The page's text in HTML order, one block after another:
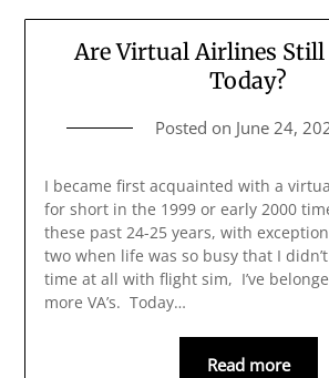
Are Virtual Airlines Still
Today?
Posted on June 24,
I became first acquainted with a
for short in the 1999 or early 2000
these past 24-25 years, with
two when life was so busy that I
time at all with flight sim, I’ve
more VA’s. Today…
Read more